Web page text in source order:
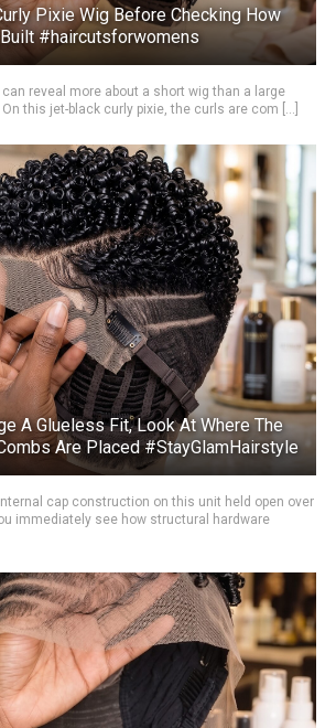
Pixie Wig Before Checking How
#haircutsforwomens
reveal more about a short wig than a large
this jet-black curly pixie, the curls are com [...]
A Glueless Fit, Look At Where The
Are Placed #StayGlamHairstyle
cap construction on this unit held open over
immediately see how structural hardware